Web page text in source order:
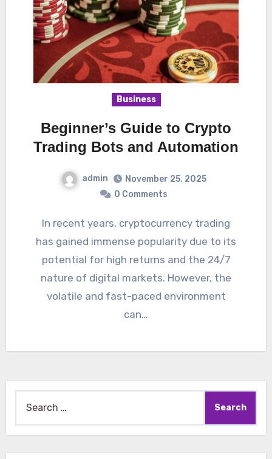
Business
Beginner’s Guide to Crypto
Trading Bots and Automation
admin
November 25, 2025
0 Comments
In recent years, cryptocurrency trading
has gained immense popularity due to its
potential for high returns and the 24/7
nature of digital markets. However, the
volatile and fast-paced environment
can…
for: